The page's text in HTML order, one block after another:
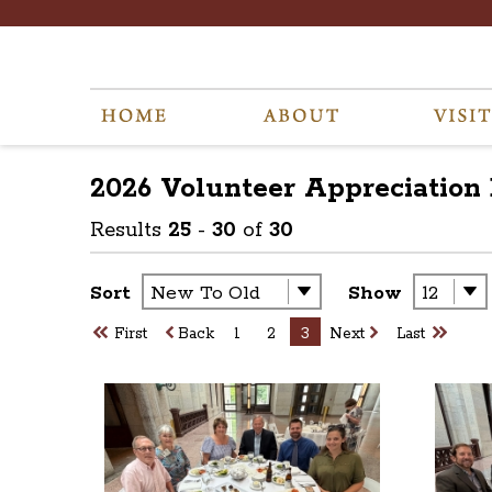
2026 Volunteer Appreciation
Results 25 - 30 of 30
Sort Show
First Back 1 2 3 Next Last